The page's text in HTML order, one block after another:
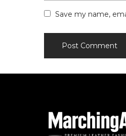
Save my name,